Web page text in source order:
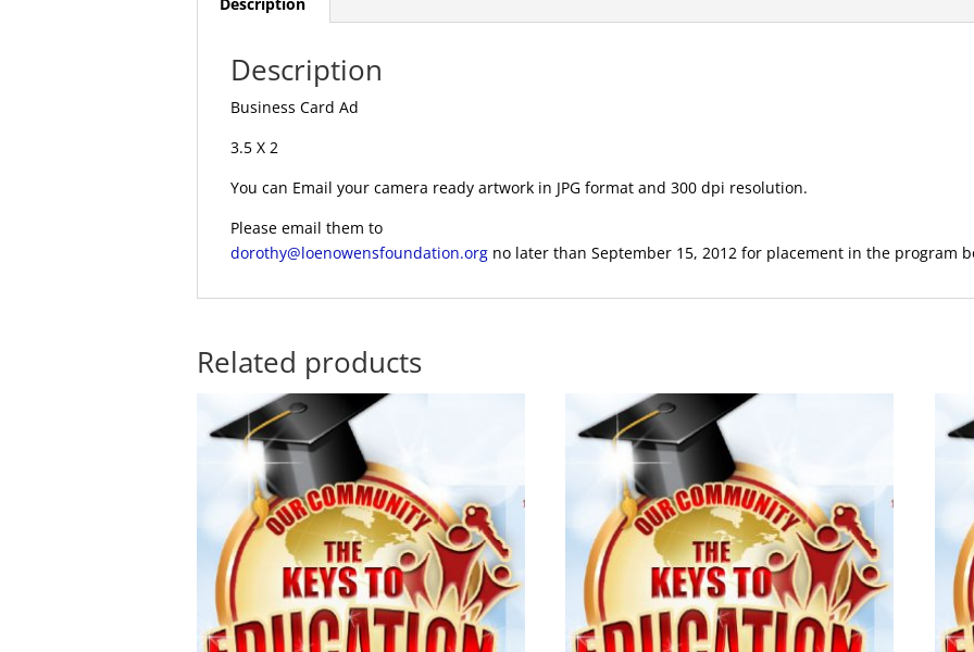
Description
Business Card Ad
3.5 X 2
You can Email your camera ready artwork in JPG format and 300 dpi resolution.
Please email them to
dorothy@loenowensfoundation.org no later than September 15, 2012 for placement in the program
Related products